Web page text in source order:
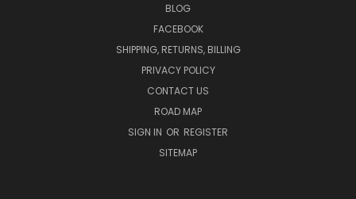
BLOG
FACEBOOK
SHIPPING, RETURNS, BILLING
PRIVACY POLICY
CONTACT US
ROAD MAP
SIGN IN OR REGISTER
SITEMAP